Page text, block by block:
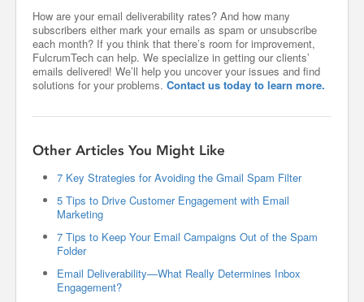
How are your email deliverability rates? And how many
subscribers either mark your emails as spam or unsubscribe
each month? If you think that there’s room for improvement,
FulcrumTech can help. We specialize in getting our clients’
emails delivered! We’ll help you uncover your issues and find
solutions for your problems. Contact us today to learn more.
Other Articles You Might Like
7 Key Strategies for Avoiding the Gmail Spam Filter
5 Tips to Drive Customer Engagement with Email
Marketing
7 Tips to Keep Your Email Campaigns Out of the Spam
Folder
Email Deliverability—What Really Determines Inbox
Engagement?